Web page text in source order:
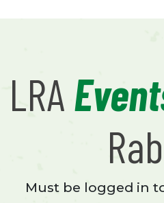
LRA
Must be logged in